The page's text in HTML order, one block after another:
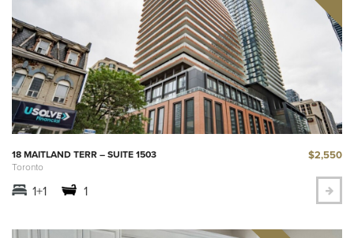
18 MAITLAND TERR – SUITE 1503
Toronto
$2,550
1+1 1